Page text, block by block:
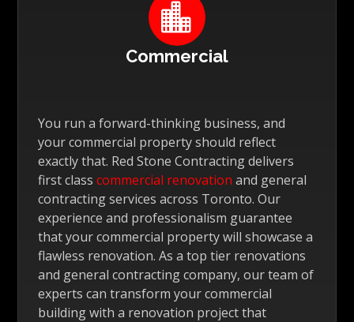

Commercial
You run a forward-thinking business, and
your commercial property should reflect
exactly that. Red Stone Contracting delivers
first classcommercial renovation and general
contracting services across Toronto. Our
experience and professionalism guarantee
that your commercial property will showcase a
flawless renovation. As a top tier renovations
and general contracting company, our team of
experts can transform your commercial
building with a renovation project that